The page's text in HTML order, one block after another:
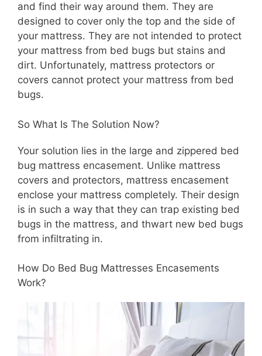
and find their way around them. They are
designed to cover only the top and the side of
your mattress. They are not intended to protect
your mattress from bed bugs but stains and
dirt. Unfortunately, mattress protectors or
covers cannot protect your mattress from bed
bugs.
So What Is The Solution Now?
Your solution lies in the large and zippered bed
bug mattress encasement. Unlike mattress
covers and protectors, mattress encasement
enclose your mattress completely. Their design
is in such a way that they can trap existing bed
bugs in the mattress, and thwart new bed bugs
from infiltrating in.
How Do Bed Bug Mattresses Encasements
Work?